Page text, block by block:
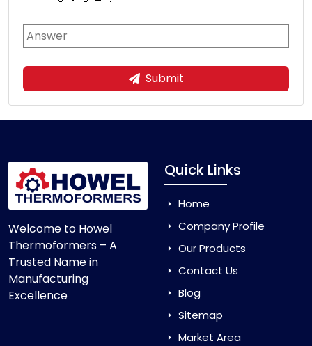
Submit
Welcome to Howel
Thermoformers – A
Trusted Name in
Manufacturing
Excellence
Quick Links
Home
Company Profile
Our Products
Contact Us
Blog
Sitemap
Market Area